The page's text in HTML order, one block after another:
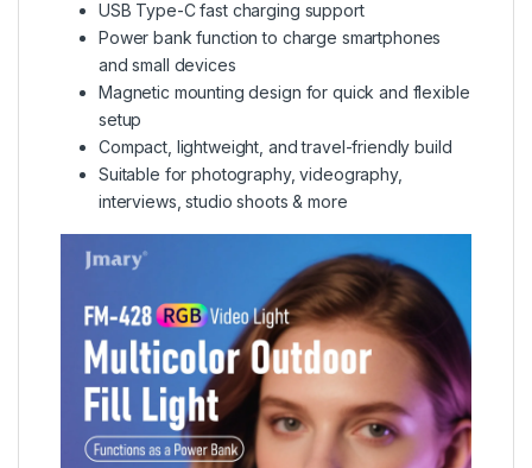
USB Type-C fast charging support
Power bank function to charge smartphones
and small devices
Magnetic mounting design for quick and flexible
setup
Compact, lightweight, and travel-friendly build
Suitable for photography, videography,
interviews, studio shoots & more